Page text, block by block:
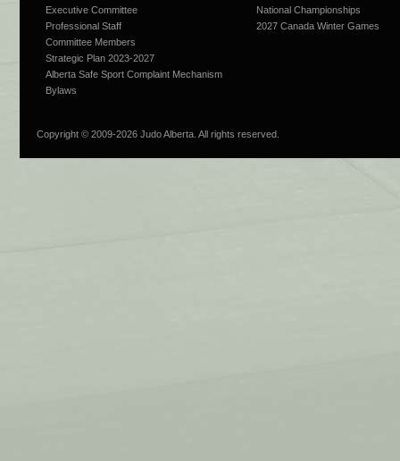
Executive Committee
Professional Staff
Committee Members
Strategic Plan 2023-2027
Alberta Safe Sport Complaint Mechanism
Bylaws
National Championships
2027 Canada Winter Games
Copyright © 2009-2026 Judo Alberta. All rights reserved.